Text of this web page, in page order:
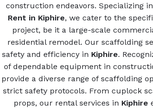
construction endeavors. Specializing in
Rent in Kiphire, we cater to the
project, be it a large-scale
residential remodel. Our scaffolding
safety and efficiency in Kiphire.
of dependable equipment in
provide a diverse range of scaffolding
strict safety protocols. From cuplock
props, our rental services in Kiphire